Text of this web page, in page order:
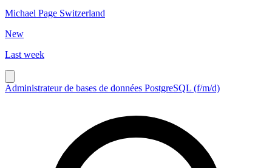
Michael Page Switzerland
New
Last week
Administrateur de bases de données PostgreSQL (f/m/d)